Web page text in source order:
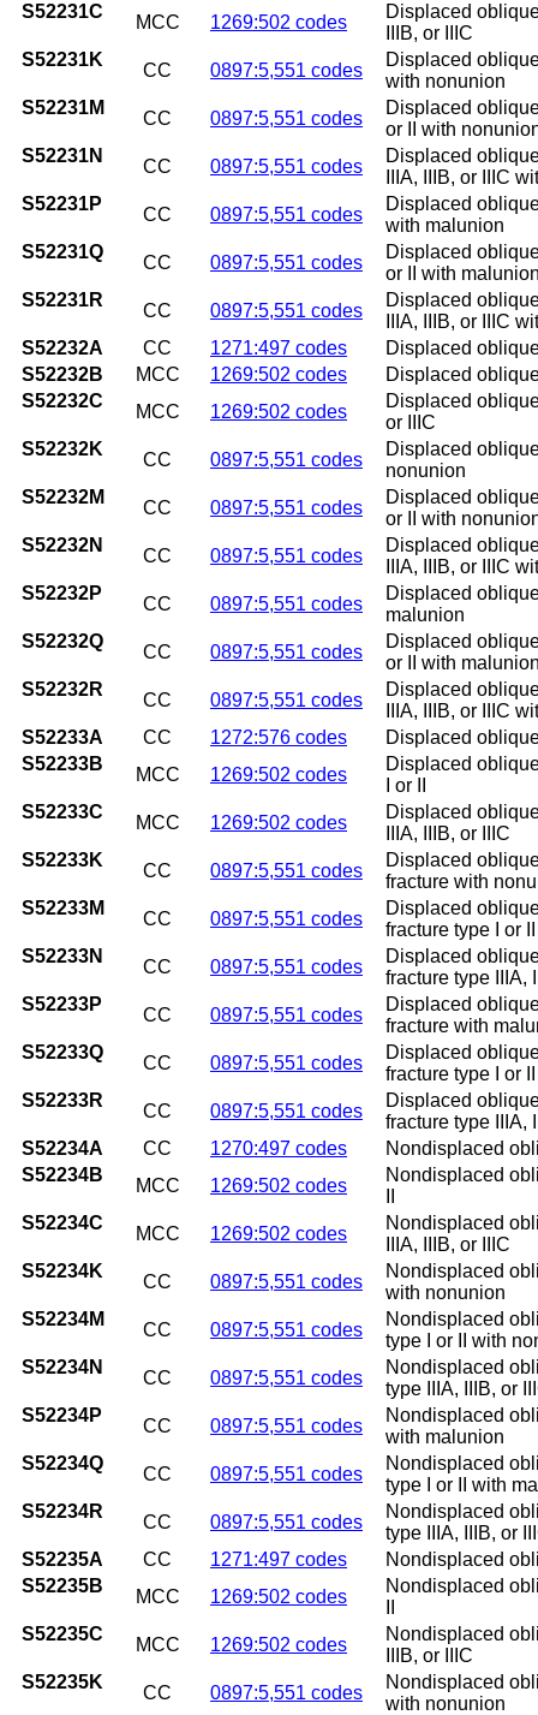
S52231C
MCC 1269:502 codes
Displaced
IIIB, or IIIC
S52231K
CC 0897:5,551 codes
Displaced
with nonunion
S52231M
CC 0897:5,551 codes
Displaced
or II with
S52231N
CC 0897:5,551 codes
Displaced
IIIA, IIIB, or IIIC
S52231P
CC 0897:5,551 codes
Displaced
with malunion
S52231Q
CC 0897:5,551 codes
Displaced
or II with
S52231R
CC 0897:5,551 codes
Displaced
IIIA, IIIB, or IIIC
S52232A
CC 1271:497 codes
Displaced
S52232B
MCC 1269:502 codes
Displaced
S52232C
MCC 1269:502 codes
Displaced
or IIIC
S52232K
CC 0897:5,551 codes
Displaced
nonunion
S52232M
CC 0897:5,551 codes
Displaced
or II with
S52232N
CC 0897:5,551 codes
Displaced
IIIA, IIIB, or IIIC
S52232P
CC 0897:5,551 codes
Displaced
malunion
S52232Q
CC 0897:5,551 codes
Displaced
or II with
S52232R
CC 0897:5,551 codes
Displaced
IIIA, IIIB, or IIIC
S52233A
CC 1272:576 codes
Displaced
S52233B
MCC 1269:502 codes
Displaced
I or II
S52233C
MCC 1269:502 codes
Displaced
IIIA, IIIB, or IIIC
S52233K
CC 0897:5,551 codes
Displaced
fracture with
S52233M
CC 0897:5,551 codes
Displaced
fracture type I or
S52233N
CC 0897:5,551 codes
Displaced
fracture type IIIA,
S52233P
CC 0897:5,551 codes
Displaced
fracture with
S52233Q
CC 0897:5,551 codes
Displaced
fracture type I or
S52233R
CC 0897:5,551 codes
Displaced
fracture type IIIA,
S52234A
CC 1270:497 codes
Nondisplaced
S52234B
MCC 1269:502 codes
Nondisplaced
S52234C
MCC 1269:502 codes
Nondisplaced
IIIA, IIIB, or IIIC
S52234K
CC 0897:5,551 codes
Nondisplaced
with nonunion
S52234M
CC 0897:5,551 codes
Nondisplaced
type I or II with
S52234N
CC 0897:5,551 codes
Nondisplaced
type IIIA, IIIB, or
S52234P
CC 0897:5,551 codes
Nondisplaced
with malunion
S52234Q
CC 0897:5,551 codes
Nondisplaced
type I or II with
S52234R
CC 0897:5,551 codes
Nondisplaced
type IIIA, IIIB, or
S52235A
CC 1271:497 codes
Nondisplaced
S52235B
MCC 1269:502 codes
Nondisplaced
S52235C
MCC 1269:502 codes
Nondisplaced
IIIB, or IIIC
S52235K
CC 0897:5,551 codes
Nondisplaced
with nonunion